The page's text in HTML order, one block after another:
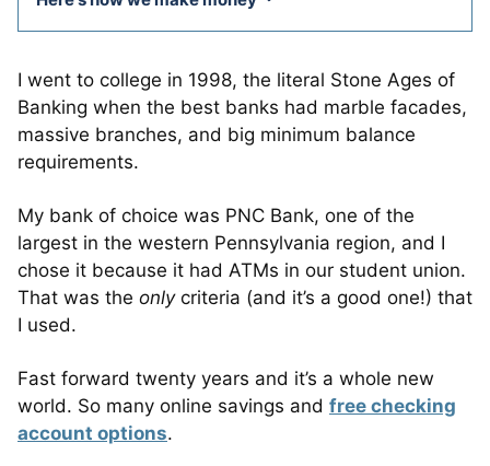
I went to college in 1998, the literal Stone Ages of
Banking when the best banks had marble facades,
massive branches, and big minimum balance
requirements.
My bank of choice was PNC Bank, one of the
largest in the western Pennsylvania region, and I
chose it because it had ATMs in our student union.
That was the onlycriteria (and it’s a good one!) that
I used.
Fast forward twenty years and it’s a whole new
world. So many online savings and free checking
account options.